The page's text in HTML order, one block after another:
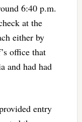
6:40 p.m.
at the
either by
office that
and had had
entry